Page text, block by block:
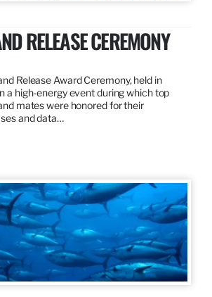
RELEASE CEREMONY
Release Award Ceremony, held in
a high-energy event during which top
mates were honored for their
and data…